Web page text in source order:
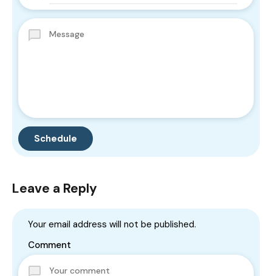
Leave a Reply
Your email address will not be published.
Comment